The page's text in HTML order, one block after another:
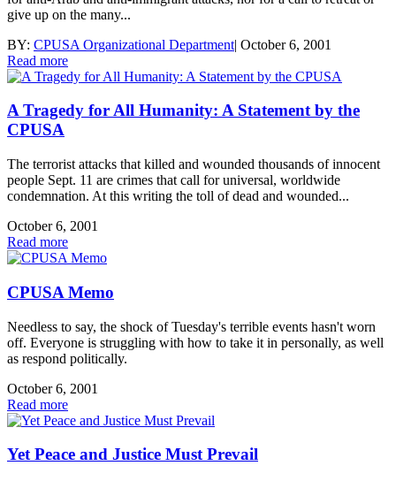
give up on the many...
BY: CPUSA Organizational Department| October 6, 2001
Read more
A Tragedy for All Humanity: A Statement by the
CPUSA
The terrorist attacks that killed and wounded thousands of innocent
people Sept. 11 are crimes that call for universal, worldwide
condemnation. At this writing the toll of dead and wounded...
October 6, 2001
Read more
CPUSA Memo
Needless to say, the shock of Tuesday's terrible events hasn't worn
off. Everyone is struggling with how to take it in personally, as well
as respond politically.
October 6, 2001
Read more
Yet Peace and Justice Must Prevail